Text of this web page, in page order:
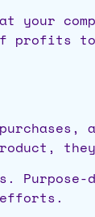
your
profits
efforts.